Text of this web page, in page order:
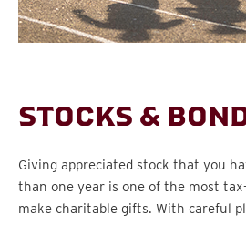
STOCKS &
Giving appreciated stock that you
than one year is one of the most
make charitable gifts. With careful